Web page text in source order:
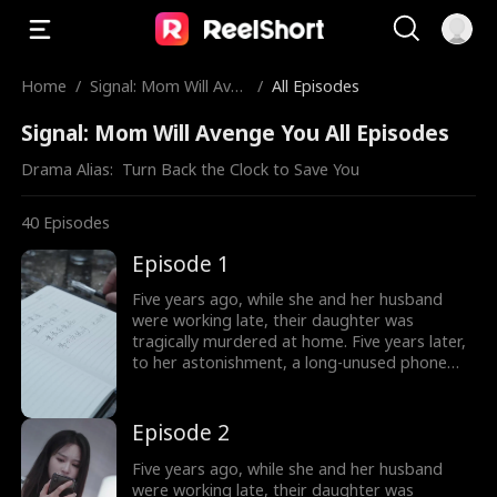
Home / Signal: Mom Will Aven
/ All Episodes
Signal: Mom Will Avenge You All Episodes
Drama Alias: Turn Back the Clock to Save You
40 Episodes
Episode 1
Five years ago, while she and her husband
were working late, their daughter was
tragically murdered at home. Five years later,
to her astonishment, a long-unused phone
her to the time just before her daughter's
death five years ago. The phone becomes a
bridge between different timelines. In her
desperate attempts to save her daughter,
Episode 2
Five years ago, while she and her husband
were working late, their daughter was